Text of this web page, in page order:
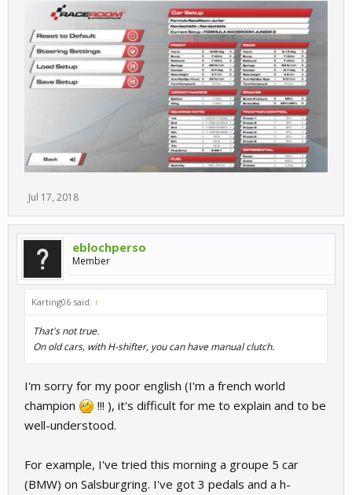
Jul 17, 2018
eblochperso
Member
Karting06 said: ↑
That's not true.
On old cars, with H-shifter, you can have manual clutch.
I'm sorry for my poor english (I'm a french world
champion
!!! ), it's difficult for me to explain and to be
well-understood.
For example, I've tried this morning a groupe 5 car
(BMW) on Salsburgring. I've got 3 pedals and a h-